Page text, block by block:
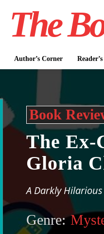
The
Author’s Corner
Book
The
Gloria
A Darkly
Genre: